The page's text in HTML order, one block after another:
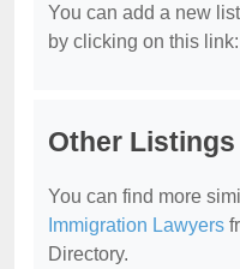
You can add a new
by clicking on this link:
Other Listings
You can find more
Immigration Lawyers
Directory.